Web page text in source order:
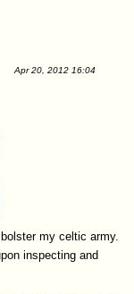
Apr 20, 2012 16:04
my celtic army.
inspecting and